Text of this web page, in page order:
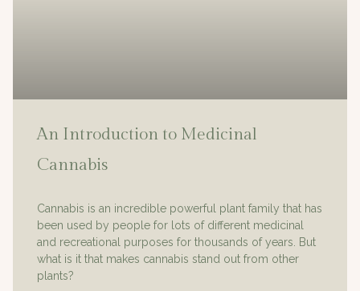
An Introduction to Medicinal
Cannabis
Cannabis is an incredible powerful plant family that has
been used by people for lots of different medicinal
and recreational purposes for thousands of years. But
what is it that makes cannabis stand out from other
plants?